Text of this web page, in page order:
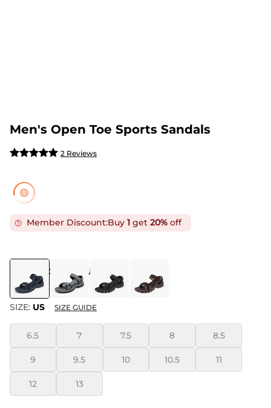
Men's Open Toe Sports Sandals
2 Reviews
Member Discount:Buy 1 get 20% off
COLOR DARK BLUE GREY
SIZE: US SIZE GUIDE
6.5 7 7.5 8 8.5
9 9.5 10 10.5 11
12 13